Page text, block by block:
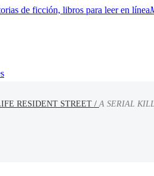
RESIDENT STREET /A SERIAL